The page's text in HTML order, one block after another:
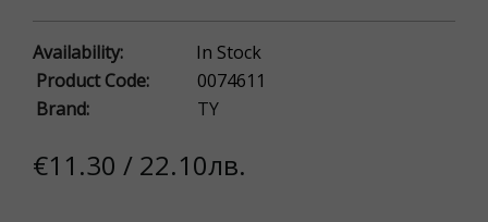
Availability:
In Stock
Product Code:
0074611
Brand:
TY
€11.30 / 22.10лв.